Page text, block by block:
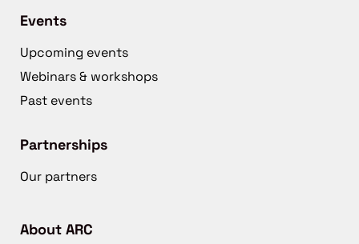
Events
Upcoming events
Webinars & workshops
Past events
Partnerships
Our partners
About ARC